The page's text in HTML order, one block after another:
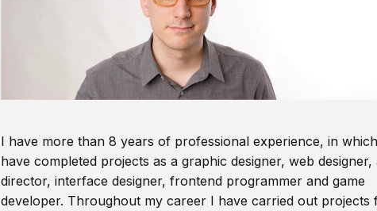
I have more than 8 years of professional experience, in
have completed projects as a graphic designer, web designer,
director, interface designer, frontend programmer and game
developer. Throughout my career I have carried out projects